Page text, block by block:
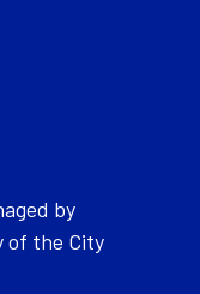
by
of the City